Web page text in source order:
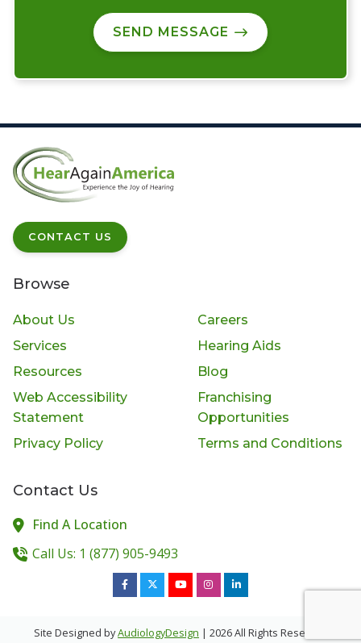
SEND MESSAGE
CONTACT US
Browse
About Us
Careers
Services
Hearing Aids
Resources
Blog
Web Accessibility
Statement
Franchising
Opportunities
Privacy Policy
Terms and Conditions
Contact Us
Find A Location
Call Us: 1 (877) 905-9493
Site Designed byAudiologyDesign | 2026 All Rights Reserved